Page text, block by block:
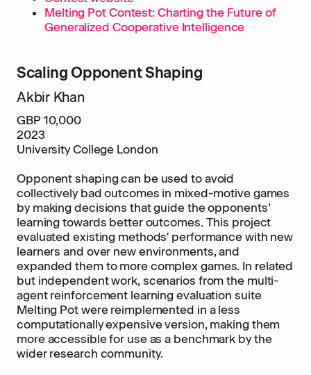
Melting Pot Contest: Charting the Future of
Generalized Cooperative Intelligence
Scaling Opponent Shaping
Akbir Khan
GBP 10,000
2023
University College London
Opponent shaping can be used to avoid
collectively bad outcomes in mixed-motive games
by making decisions that guide the opponents’
learning towards better outcomes. This project
evaluated existing methods' performance with new
learners and over new environments, and
expanded them to more complex games. In related
but independent work, scenarios from the multi-
agent reinforcement learning evaluation suite
Melting Pot were reimplemented in a less
computationally expensive version, making them
more accessible for use as a benchmark by the
wider research community.